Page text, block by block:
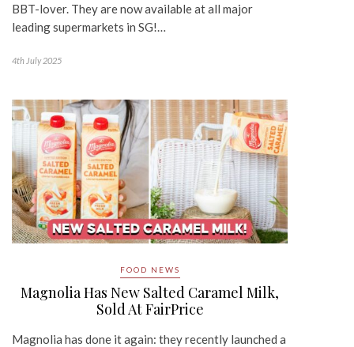
BBT-lover. They are now available at all major
leading supermarkets in SG!…
4th July 2025
FOOD NEWS
Magnolia Has New Salted Caramel Milk,
Sold At FairPrice
Magnolia has done it again: they recently launched a